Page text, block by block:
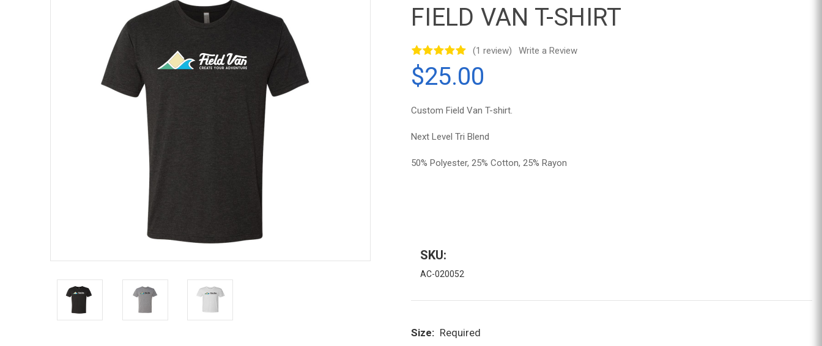
FIELD VAN T-SHIRT
(1 review) Write a Review
$25.00
Custom Field Van T-shirt.
Next Level Tri Blend
50% Polyester, 25% Cotton, 25% Rayon
SKU:
AC-020052
Size: Required